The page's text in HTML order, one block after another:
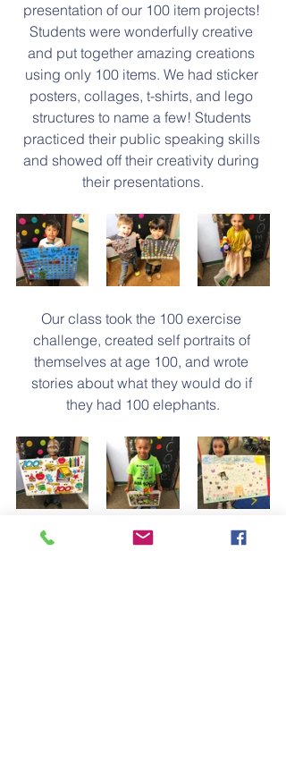
presentation of our 100 item projects!
Students were wonderfully creative
and put together amazing creations
using only 100 items. We had sticker
posters, collages, t-shirts, and lego
structures to name a few! Students
practiced their public speaking skills
and showed off their creativity during
their presentations.
Our class took the 100 exercise
challenge, created self portraits of
themselves at age 100, and wrote
stories about what they would do if
they had 100 elephants.
Our class also had several friends